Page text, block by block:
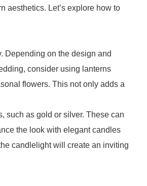
aesthetics. Let’s explore how to
Depending on the design and
consider using lanterns
flowers. This not only adds a
such as gold or silver. These can
the look with elegant candles
candlelight will create an inviting